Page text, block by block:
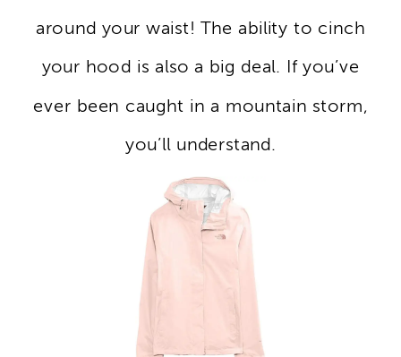
around your waist! The ability to cinch
your hood is also a big deal. If you’ve
ever been caught in a mountain storm,
you’ll understand.